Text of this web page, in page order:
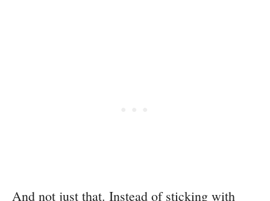
And not just that. Instead of sticking with